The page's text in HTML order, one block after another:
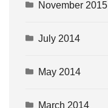
November 2015
July 2014
May 2014
March 2014